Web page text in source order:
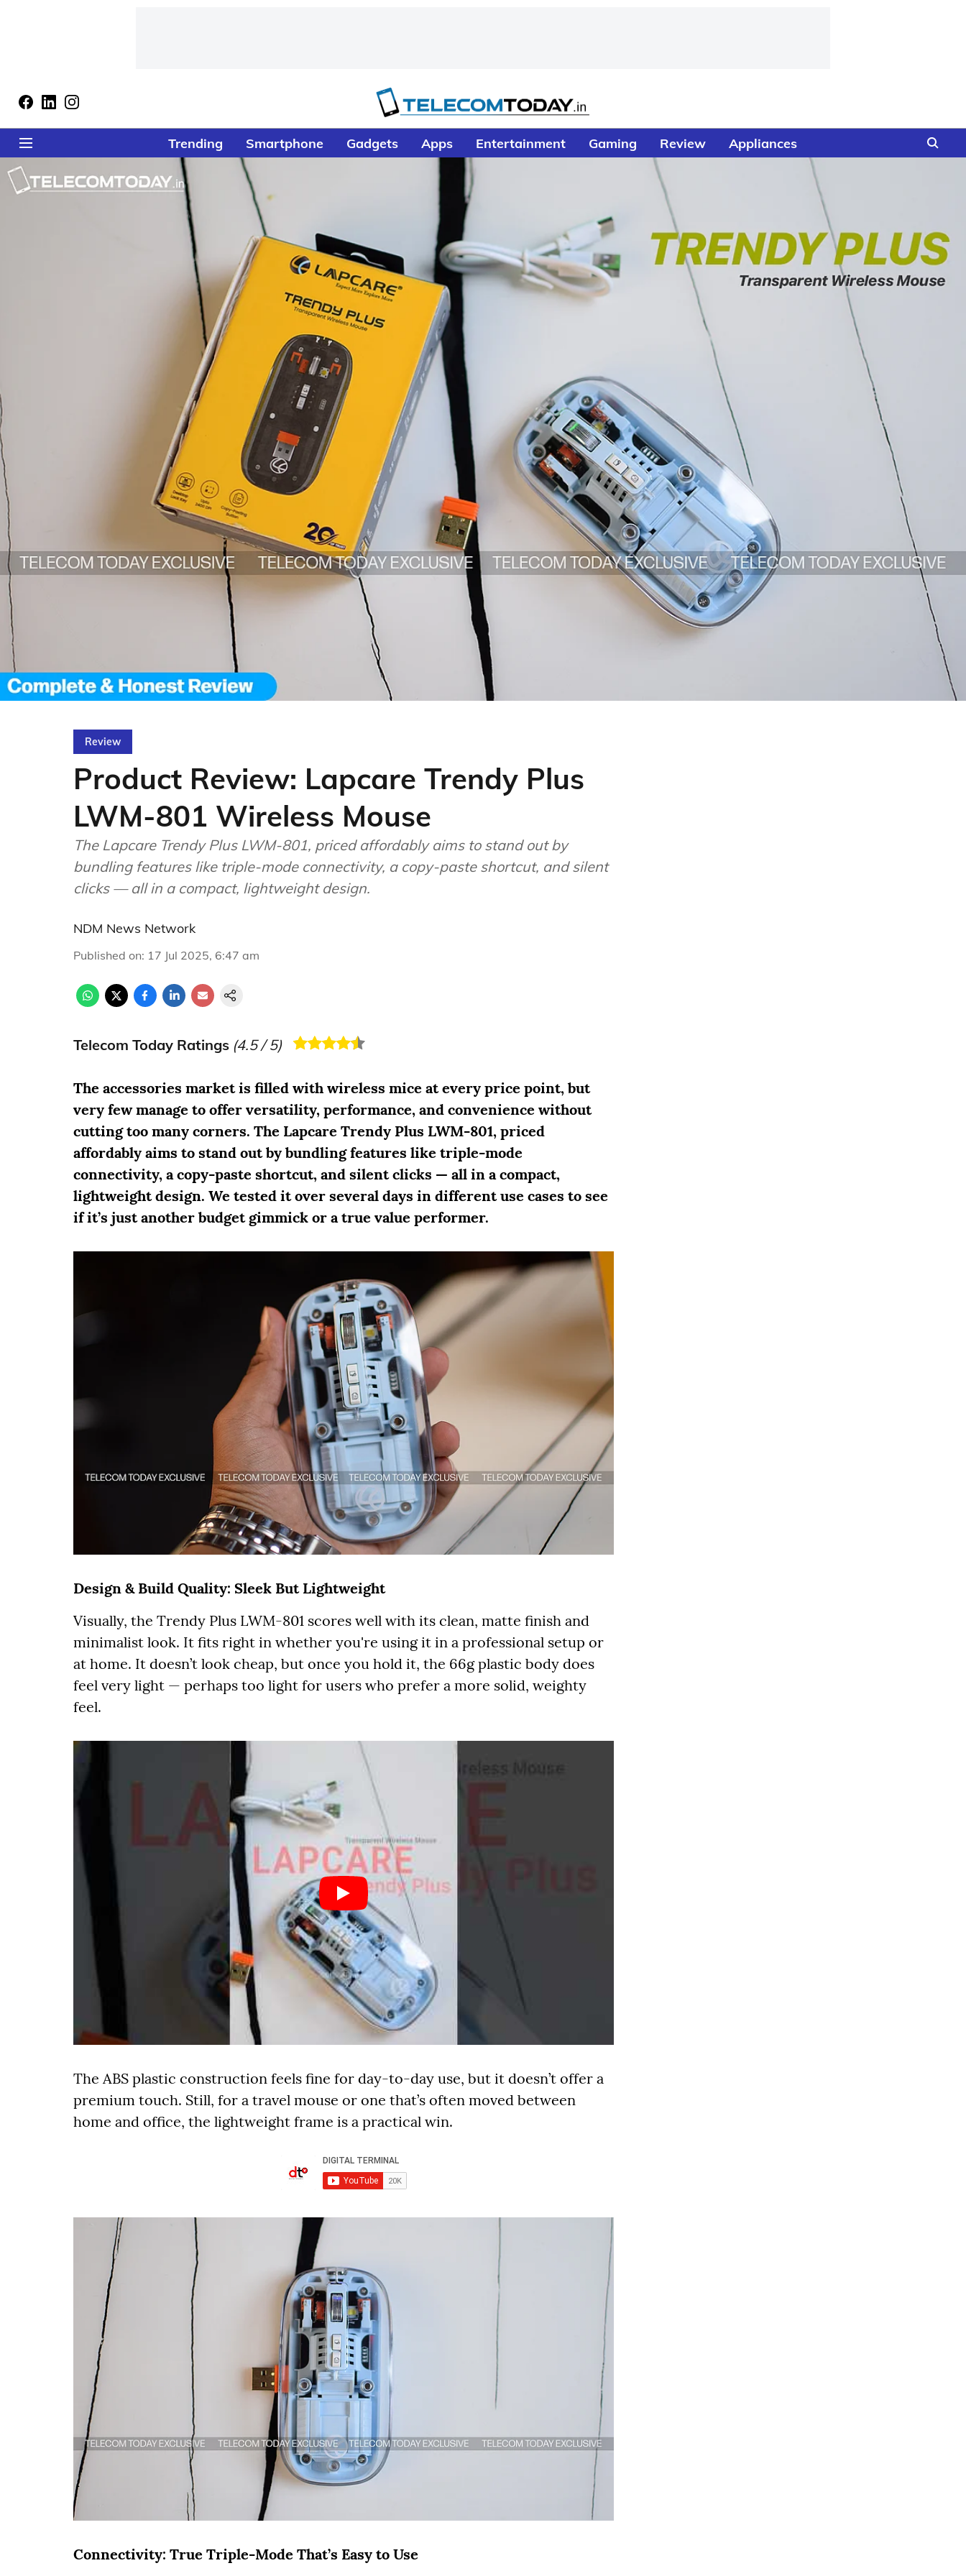
Trending Smartphone Gadgets Apps Entertainment Gaming Review Appliances
Review
Product Review: Lapcare Trendy Plus
LWM-801 Wireless Mouse
The Lapcare Trendy Plus LWM-801, priced affordably aims to stand out by
bundling features like triple-mode connectivity, a copy-paste shortcut, and silent
clicks — all in a compact, lightweight design.
NDM News Network
Published on: 17 Jul 2025, 6:47 am
Telecom Today Ratings (4.5/ 5)
The accessories market is filled with wireless mice at every price point, but
very few manage to offer versatility, performance, and convenience without
cutting too many corners. The Lapcare Trendy Plus LWM-801, priced
affordably aims to stand out by bundling features like triple-mode
connectivity, a copy-paste shortcut, and silent clicks — all in a compact,
lightweight design. We tested it over several days in different use cases to see
if it’s just another budget gimmick or a true value performer.
Design & Build Quality: Sleek But Lightweight
Visually, the Trendy Plus LWM-801 scores well with its clean, matte finish and
minimalist look. It fits right in whether you're using it in a professional setup or
at home. It doesn’t look cheap, but once you hold it, the 66g plastic body does
feel very light — perhaps too light for users who prefer a more solid, weighty
feel.
The ABS plastic construction feels fine for day-to-day use, but it doesn’t offer a
premium touch. Still, for a travel mouse or one that’s often moved between
home and office, the lightweight frame is a practical win.
Connectivity: True Triple-Mode That’s Easy to Use